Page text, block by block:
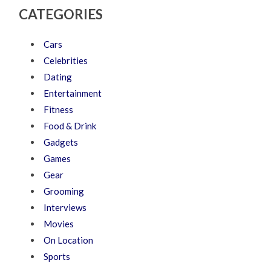
CATEGORIES
Cars
Celebrities
Dating
Entertainment
Fitness
Food & Drink
Gadgets
Games
Gear
Grooming
Interviews
Movies
On Location
Sports